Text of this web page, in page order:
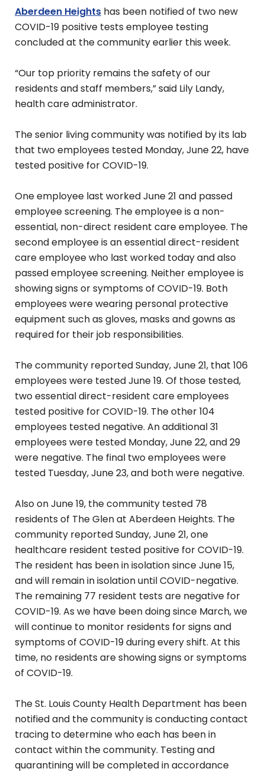
Aberdeen Heights has been notified of two new
COVID-19 positive tests employee testing
concluded at the community earlier this week.
“Our top priority remains the safety of our
residents and staff members,” said Lily Landy,
health care administrator.
The senior living community was notified by its lab
that two employees tested Monday, June 22, have
tested positive for COVID-19.
One employee last worked June 21 and passed
employee screening. The employee is a non-
essential, non-direct resident care employee. The
second employee is an essential direct-resident
care employee who last worked today and also
passed employee screening. Neither employee is
showing signs or symptoms of COVID-19. Both
employees were wearing personal protective
equipment such as gloves, masks and gowns as
required for their job responsibilities.
The community reported Sunday, June 21, that 106
employees were tested June 19. Of those tested,
two essential direct-resident care employees
tested positive for COVID-19. The other 104
employees tested negative. An additional 31
employees were tested Monday, June 22, and 29
were negative. The final two employees were
tested Tuesday, June 23, and both were negative.
Also on June 19, the community tested 78
residents of The Glen at Aberdeen Heights. The
community reported Sunday, June 21, one
healthcare resident tested positive for COVID-19.
The resident has been in isolation since June 15,
and will remain in isolation until COVID-negative.
The remaining 77 resident tests are negative for
COVID-19. As we have been doing since March, we
will continue to monitor residents for signs and
symptoms of COVID-19 during every shift. At this
time, no residents are showing signs or symptoms
of COVID-19.
The St. Louis County Health Department has been
notified and the community is conducting contact
tracing to determine who each has been in
contact within the community. Testing and
quarantining will be completed in accordance